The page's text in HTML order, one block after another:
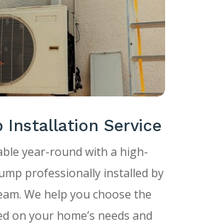
Installation Service
year-round with a high-
professionally installed by
We help you choose the
on your home’s needs and